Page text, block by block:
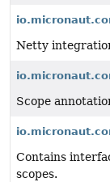
Netty
Scope
Contains
scopes.